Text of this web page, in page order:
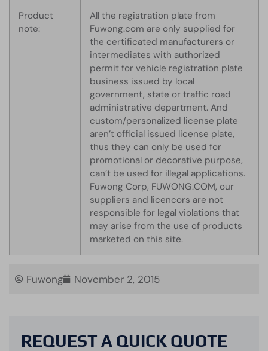
Product
note:
All the registration plate from
Fuwong.com are only supplied for
the certificated manufacturers or
intermediates with authorized
permit for vehicle registration plate
business issued by local
government, state or traffic road
administrative department. And
custom/personalized license plate
aren’t official issued license plate,
thus they can only be used for
promotional or decorative purpose,
can’t be used for illegal applications.
Fuwong Corp, FUWONG.COM, our
suppliers and licencors are not
responsible for legal violations that
may arise from the use of products
marketed on this site.
Fuwong November 2, 2015
REQUEST A QUICK QUOTE